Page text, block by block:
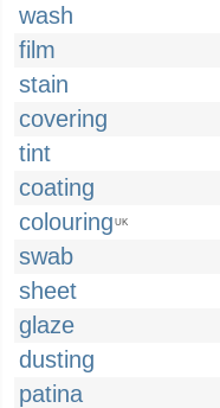
wash
film
stain
covering
tint
coating
colouring UK
swab
sheet
glaze
dusting
patina